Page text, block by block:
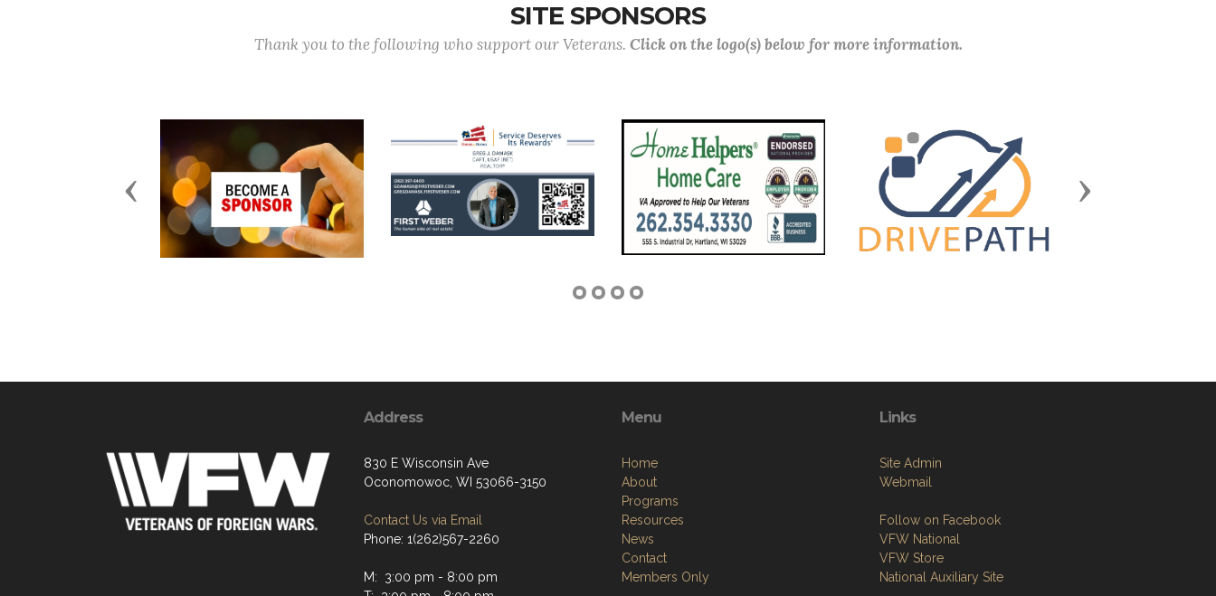
SITE SPONSORS
Thank you to the following who support our Veterans. Click on the logo(s) below for more information.
Previous Next
Address
830 E Wisconsin Ave
Oconomowoc, WI 53066-3150
Contact Us via Email
Phone: 1(262)567-2260
M: 3:00 pm - 8:00 pm
Menu
Home
About
Programs
Resources
News
Contact
Members Only
Links
Site Admin
Webmail
Follow on Facebook
VFW National
VFW Store
National Auxiliary Site